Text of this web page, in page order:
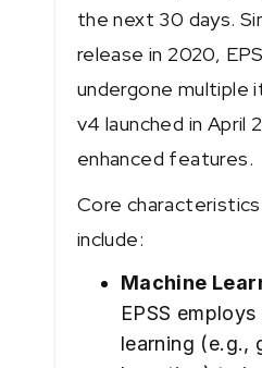
the next 30 days.
release in 2020,
undergone multiple
v4 launched in April
enhanced features.
Core
include:
Machine
EPSS
learning (e.g.,